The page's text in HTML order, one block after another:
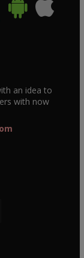
an idea to
with now